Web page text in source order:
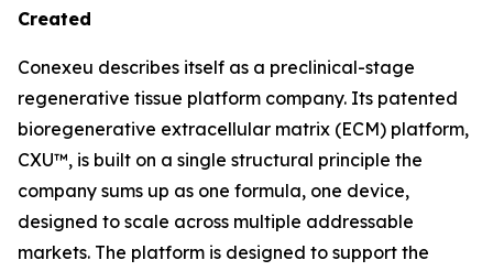
Created
Conexeu describes itself as a preclinical-stage
regenerative tissue platform company. Its patented
bioregenerative extracellular matrix (ECM) platform,
CXU™, is built on a single structural principle the
company sums up as one formula, one device,
designed to scale across multiple addressable
markets. The platform is designed to support the